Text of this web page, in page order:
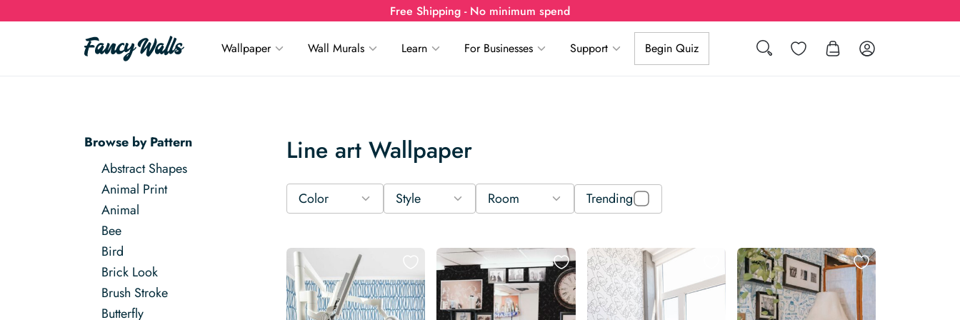
Free Shipping - No minimum spend
Search Wishlist Log in
Wallpaper Wall Murals Learn For Businesses Support Begin Quiz
Browse by Pattern
Abstract Shapes
Animal Print
Animal
Bee
Bird
Brick Look
Brush Stroke
Butterfly
Line art Wallpaper
Color Style Room Trending